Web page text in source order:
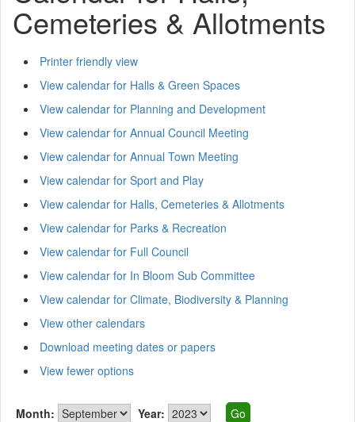
Cemeteries & Allotments
Printer friendly view
View calendar for Halls & Green Spaces
View calendar for Planning and Development
View calendar for Annual Council Meeting
View calendar for Annual Town Meeting
View calendar for Sport and Play
View calendar for Halls, Cemeteries & Allotments
View calendar for Parks & Recreation
View calendar for Full Council
View calendar for In Bloom Sub Committee
View calendar for Climate, Biodiversity & Planning
View other calendars
Download meeting dates or papers
View fewer options
Month: Year: